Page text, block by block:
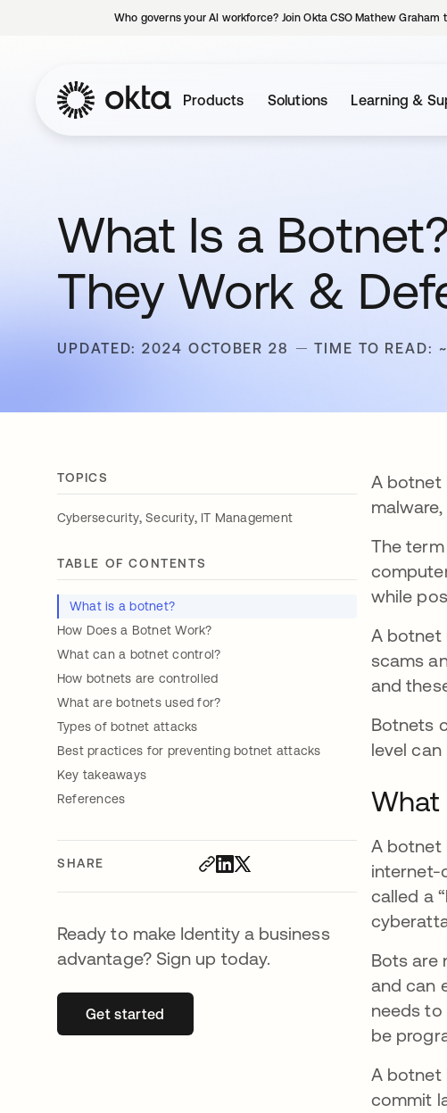
Who governs your AI workforce? Join Okta CSO Mathew Graham
Products Solutions Learning &
What Is a
They Work &
UPDATED: 2024 OCTOBER 28 TIME TO READ:
TOPICS
Cybersecurity,Security, IT Management
TABLE OF CONTENTS
What is a botnet?
How Does a Botnet Work?
What can a botnet control?
How botnets are controlled
What are botnets used for?
Types of botnet attacks
Best practices for preventing botnet attacks
Key takeaways
References
SHARE
Ready to make Identity a business
advantage? Sign up today.
Get startedopens in a new tab
A botnet
The term
while
A botnet
scams
and
Botnets
level
What
A botnet
internet-
called a
Bots are
and can
needs to
be
A botnet
commit